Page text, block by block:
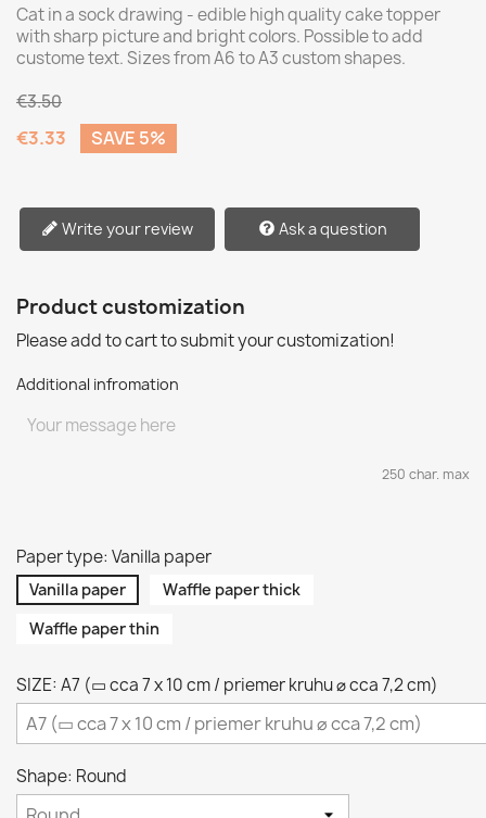
Cat in a sock drawing - edible high quality cake topper
with sharp picture and bright colors. Possible to add
custome text. Sizes from A6 to A3 custom shapes.
€3.50
€3.33 SAVE 5%
Write your review Ask a question
Product customization
Please add to cart to submit your customization!
Additional infromation
250 char. max
Paper type: Vanilla paper
Vanilla paper
Waffle paper thick
Waffle paper thin
SIZE: A7 (▭ cca 7 x 10 cm / priemer kruhu ⌀ cca 7,2 cm)
Shape: Round